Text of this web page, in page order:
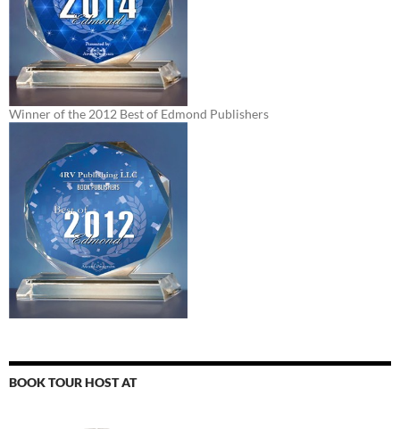
Winner of the 2012 Best of Edmond Publishers
BOOK TOUR HOST AT